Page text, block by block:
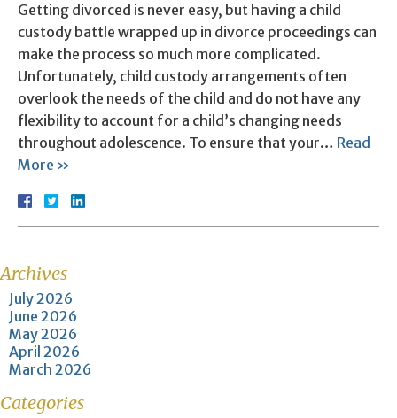
Getting divorced is never easy, but having a child
custody battle wrapped up in divorce proceedings can
make the process so much more complicated.
Unfortunately, child custody arrangements often
overlook the needs of the child and do not have any
flexibility to account for a child’s changing needs
throughout adolescence. To ensure that your… Read
More »
Archives
July 2026
June 2026
May 2026
April 2026
March 2026
Categories